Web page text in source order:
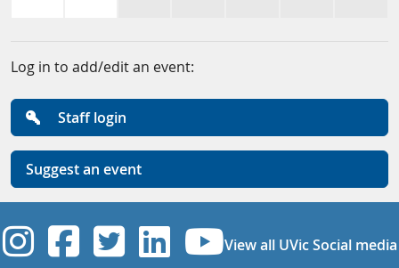
Log in to add/edit an event:
Staff login
Suggest an event
UVic Instagram
UVic Facebook
UVic Twitter
UVicUVic
View all UVic Social media